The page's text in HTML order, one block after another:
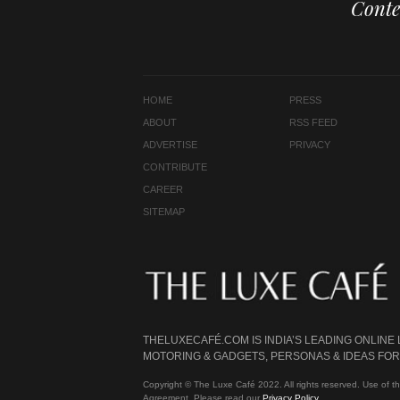
HOME
ABOUT
ADVERTISE
CONTRIBUTE
CAREER
SITEMAP
PRESS
RSS FEED
PRIVACY
THELUXECAFÉ.COM IS INDIA’S LEADING
MOTORING & GADGETS, PERSONAS & IDEAS
Copyright © The Luxe Café 2022. All rights reserved. Use of